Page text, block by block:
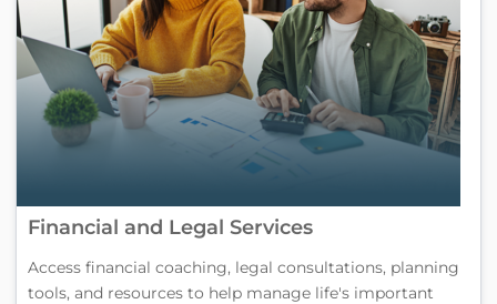
Financial and Legal Services
Access financial coaching, legal consultations, planning
tools, and resources to help manage life's important